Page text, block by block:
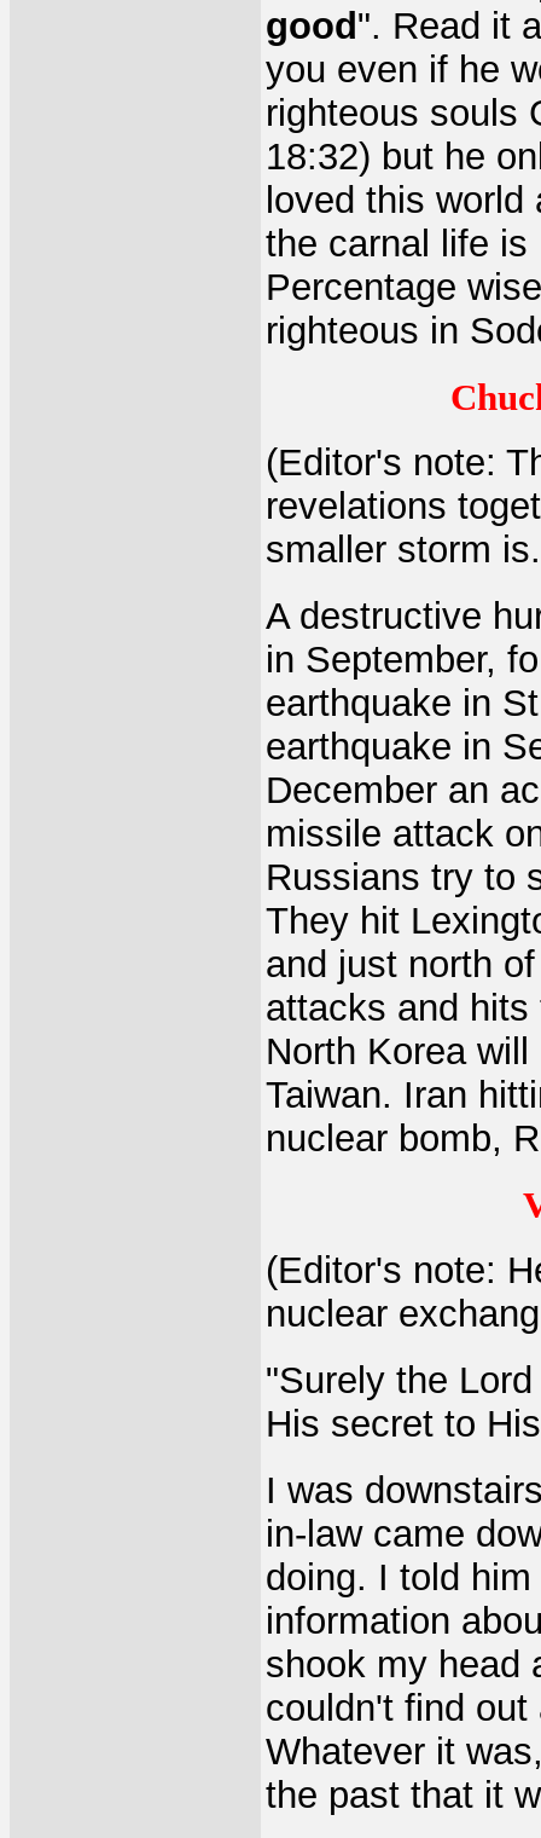
good ". Read it
you even if he
righteous souls
18:32) but he
loved this
the carnal life is
Percentage
righteous in
(Editor's note:
revelations
smaller storm
A destructive
in September,
earthquake in
earthquake in
December an
missile attack
Russians try to
They hit
and just north
attacks and
North Korea
Taiwan. Iran
nuclear bomb,
(Editor's note:
nuclear
"Surely the
His secret to
I was
in-law came
doing. I told
information
shook my head
couldn't find
Whatever it
the past that it